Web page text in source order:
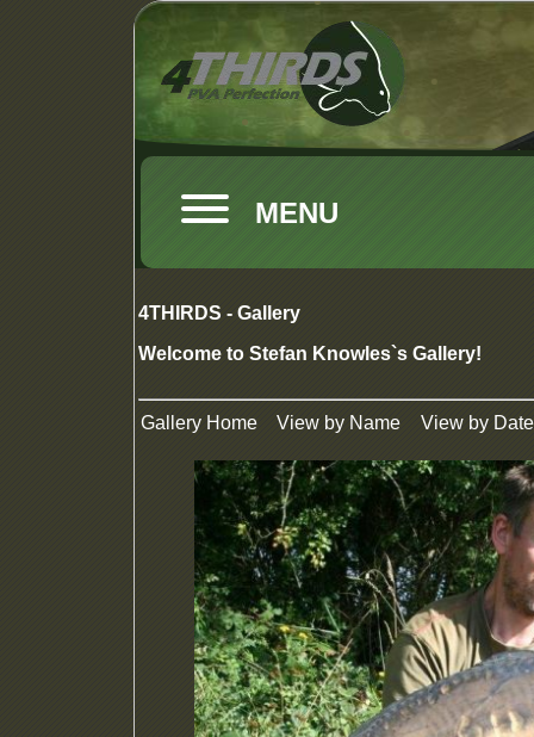
MENU
4THIRDS - Gallery
Welcome to Stefan Knowles`s Gallery!
Gallery Home View by Name View by Date